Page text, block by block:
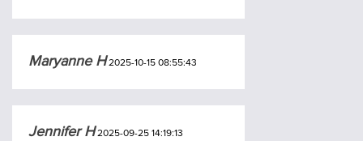
Maryanne H2025-10-15 08:55:43
Jennifer H2025-09-25 14:19:13